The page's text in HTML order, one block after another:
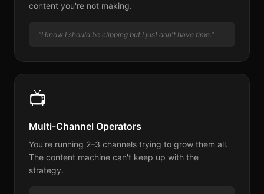
content you're not making.
"I know I should be clipping but I just don't have time."
📺
Multi-Channel Operators
You're running 2–3 channels trying to grow them all.
The content machine can't keep up with the
strategy.